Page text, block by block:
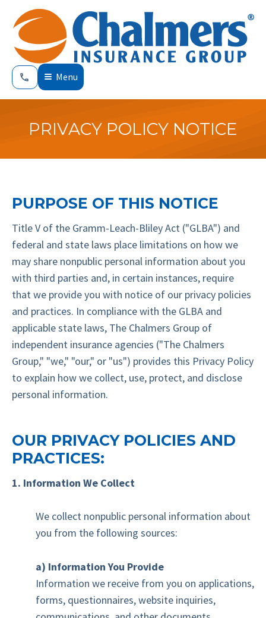
Menu
PRIVACY POLICY NOTICE
PURPOSE OF THIS NOTICE
Title V of the Gramm-Leach-Bliley Act ("GLBA") and
federal and state laws place limitations on how we
may share nonpublic personal information about you
with third parties and, in certain instances, require
that we provide you with notice of our privacy policies
and practices. In compliance with the GLBA and
applicable state laws, The Chalmers Group of
independent insurance agencies ("The Chalmers
Group," "we," "our," or "us") provides this Privacy Policy
to explain how we collect, use, protect, and disclose
personal information.
OUR PRIVACY POLICIES AND
PRACTICES:
1. Information We Collect
We collect nonpublic personal information about
you from the following sources:
a) Information You Provide
Information we receive from you on applications,
forms, questionnaires, website inquiries,